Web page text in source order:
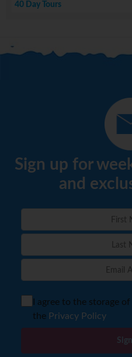
40 Day Tours
Sign up for
and
I agree to the storage
the Privacy Policy